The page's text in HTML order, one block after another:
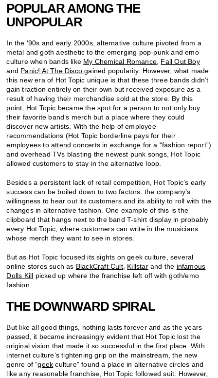
POPULAR AMONG THE
UNPOPULAR
In the ‘90s and early 2000s, alternative culture pivoted from a
metal and goth aesthetic to the emerging pop-punk and emo
culture when bands like My Chemical Romance Fall Out Boy
and Panic! At The Discogained popularity. However, what made
this new era of Hot Topic unique is that these three bands didn’t
gain traction entirely on their own but received exposure as a
result of having their merchandise sold at the store. By this
point, Hot Topic became the spot for a person to not only buy
their favorite band’s merch but a place where they could
discover new artists. With the help of employee
recommendations (Hot Topic borderline pays for their
employees toattend concerts in exchange for a “fashion report”)
and overhead TVs blasting the newest punk songs, Hot Topic
allowed customers to stay in the alternative loop.
Besides a persistent lack of retail competition, Hot Topic’s early
success can be boiled down to two factors: the company’s
willingness to hear out its customers and its ability to roll with the
changes in alternative fashion. One example of this is the
clipboard that hangs next to the band T-shirt display in probably
every Hot Topic, where customers can write in the musicians
whose merch they want to see in stores.
But as Hot Topic focused its sights on geek culture, several
online stores such as BlackCraft Cult, Killstarand the infamous
Dolls Kill picked up where the franchise left off with goth/emo
fashion.
THE DOWNWARD SPIRAL
But like all good things, nothing lasts forever and as the years
passed, it became increasingly evident that Hot Topic lost the
original vision that made it so successful in the first place. With
internet culture’s tightening grip on the mainstream, the new
genre of “geek culture” found a place in alternative circles and
like any reasonable franchise, Hot Topic followed suit. However,